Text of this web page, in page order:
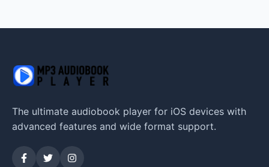
The ultimate audiobook player for iOS devices with
advanced features and wide format support.